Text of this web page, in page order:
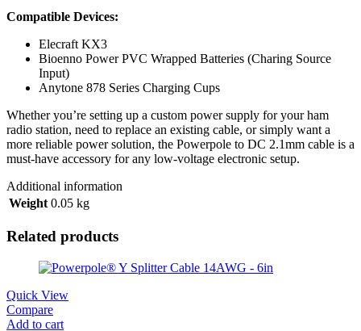
Compatible Devices:
Elecraft KX3
Bioenno Power PVC Wrapped Batteries (Charing Source
Input)
Anytone 878 Series Charging Cups
Whether you’re setting up a custom power supply for your ham
radio station, need to replace an existing cable, or simply want a
more reliable power solution, the Powerpole to DC 2.1mm cable is a
must-have accessory for any low-voltage electronic setup.
Additional information
Weight 0.05 kg
Related products
Quick View
Compare
Add to cart